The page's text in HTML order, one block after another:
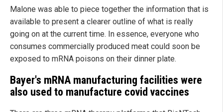
Malone was able to piece together the information that is
available to present a clearer outline of what is really
going on at the current time. In essence, everyone who
consumes commercially produced meat could soon be
exposed to mRNA poisons on their dinner plate.
Bayer's mRNA manufacturing facilities were
also used to manufacture covid vaccines